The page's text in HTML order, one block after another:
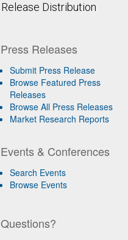
Distribution
Press Releases
Submit Press Release
Browse Featured Press
Releases
Browse All Press Releases
Market Research Reports
Events & Conferences
Search Events
Browse Events
Questions?